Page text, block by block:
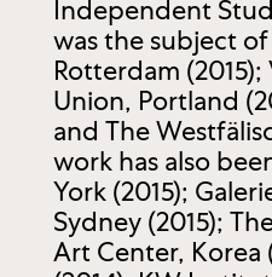
Independent
was the subject
Rotterdam (2015);
Union, Portland
and The
work has also
York (2015);
Sydney (2015);
Art Center, Korea